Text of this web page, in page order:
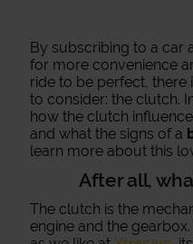
By subscribing to a car
for more convenience
ride to be perfect, there
to consider: the clutch.
how the clutch
and what the signs of a
learn more about this
After all,
The clutch is the
engine and the